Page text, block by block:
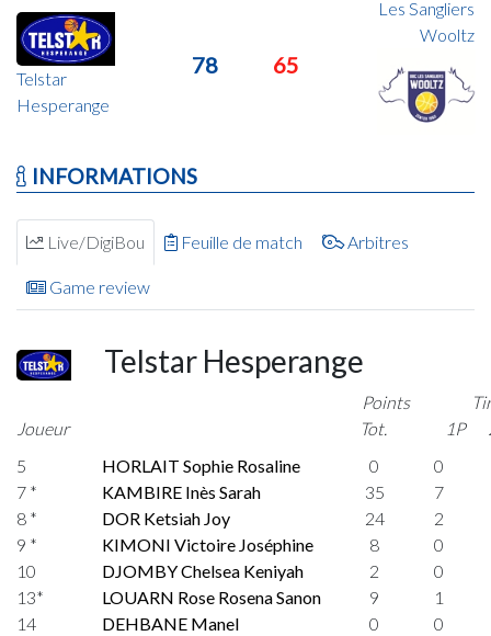
Telstar
Hesperange
78 65
Les Sangliers
Wooltz
INFORMATIONS
Live/DigiBou Feuille de match Arbitres
Game review
Telstar Hesperange
Joueur
Points
Tot.
1P
5
HORLAIT Sophie Rosaline 0
0
7 *
KAMBIRE Inès Sarah 35
7
8 *
DOR Ketsiah Joy 24
2
9 *
KIMONI Victoire Joséphine 8
0
10
DJOMBY Chelsea Keniyah 2
0
13*
LOUARN Rose Rosena Sanon 9
1
14
DEHBANE Manel 0
0